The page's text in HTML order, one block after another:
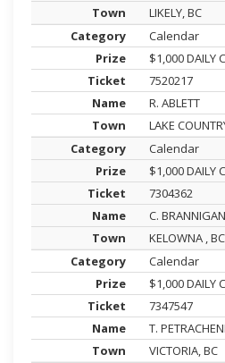
LIKELY, BC
Calendar
$1,000 DAILY
7520217
R. ABLETT
LAKE
Calendar
$1,000 DAILY
7304362
C. BRANNIGAN
KELOWNA , BC
Calendar
$1,000 DAILY
7347547
T.
VICTORIA, BC